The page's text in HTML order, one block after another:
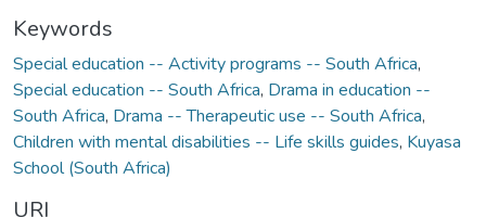
Keywords
Special education -- Activity programs -- South Africa,
Special education -- South Africa, Drama in education --
South Africa, Drama -- Therapeutic use -- South Africa,
Children with mental disabilities -- Life skills guides, Kuyasa
School (South Africa)
URI